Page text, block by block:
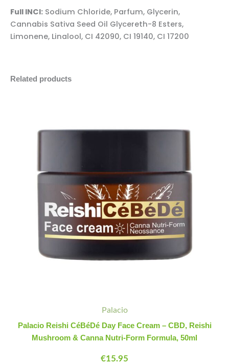
Full INCI: Sodium Chloride, Parfum, Glycerin,
Cannabis Sativa Seed Oil Glycereth-8 Esters,
Limonene, Linalool, CI 42090, CI 19140, CI 17200
Related products
Palacio
Palacio Reishi CéBéDé Day Face Cream – CBD, Reishi
Mushroom & Canna Nutri-Form Formula, 50ml
€15.95
Reishi
Mushroom
&
Canna
Nutri-
Form
Formula,
quantity